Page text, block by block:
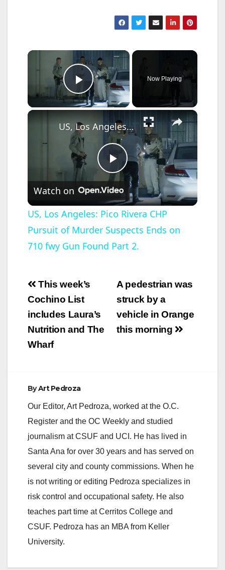
×
Play Video
Now Playing
×
P
l
a
V
o
US, Los Angeles: Pico Rivera CHP Pursuit of Murder Suspects Ends on 710 fwy Gun Found Part 2.
Watch on
US, Los Angeles: Pico Rivera CHP
Pursuit of Murder Suspects Ends on
710 fwy Gun Found Part 2.
Post
navigation
A pedestrian was
struck by a
vehicle in Orange
this morning
This week’s
Cochino List
includes Laura’s
Nutrition and The
Wharf
ByArt Pedroza
Our Editor, Art Pedroza, worked at the O.C.
Register and the OC Weekly and studied
journalism at CSUF and UCI. He has lived in
Santa Ana for over 30 years and has served on
several city and county commissions. When he
is not writing or editing Pedroza specializes in
risk control and occupational safety. He also
teaches part time at Cerritos College and
CSUF. Pedroza has an MBA from Keller
University.